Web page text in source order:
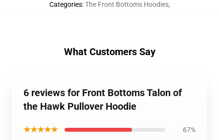
Categories:The Front Bottoms Hoodies,
What Customers Say
6 reviews for Front Bottoms Talon of
the Hawk Pullover Hoodie
★★★★★ 67%